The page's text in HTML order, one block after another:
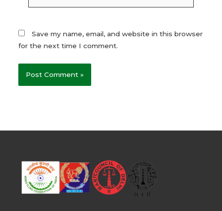
Save my name, email, and website in this browser
for the next time I comment.